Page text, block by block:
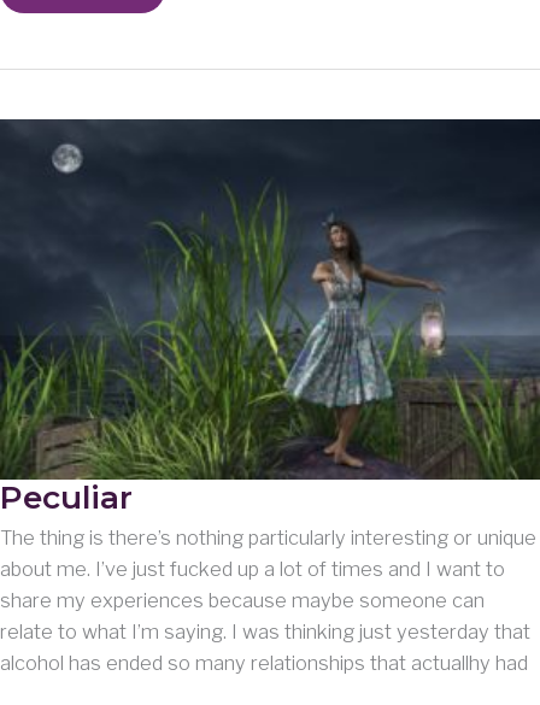
Breath
Peculiar
The thing is there’s nothing particularly interesting or unique
about me. I’ve just fucked up a lot of times and I want to
share my experiences because maybe someone can
relate to what I’m saying. I was thinking just yesterday that
alcohol has ended so many relationships that actuallhy had